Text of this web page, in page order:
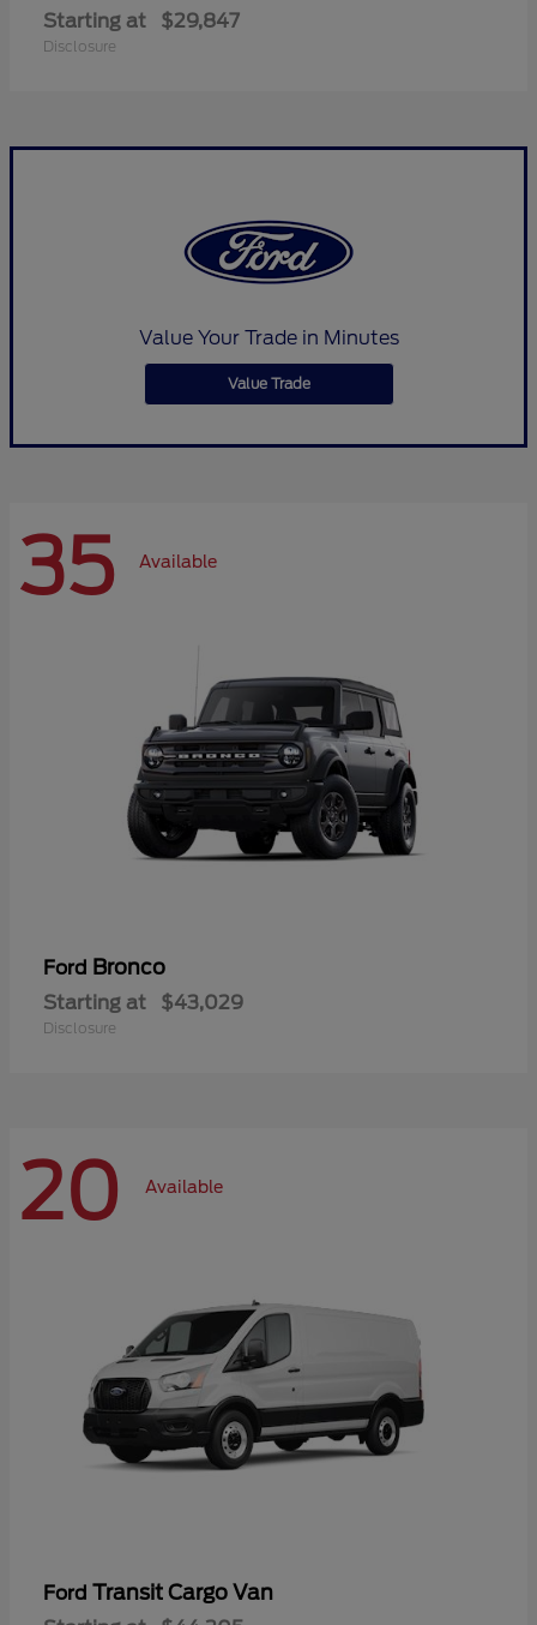
Starting at $29,847
Disclosure
Value Your Trade in Minutes
Value Trade
35 Available
Ford Bronco
Starting at $43,029
Disclosure
20 Available
Ford Transit Cargo Van